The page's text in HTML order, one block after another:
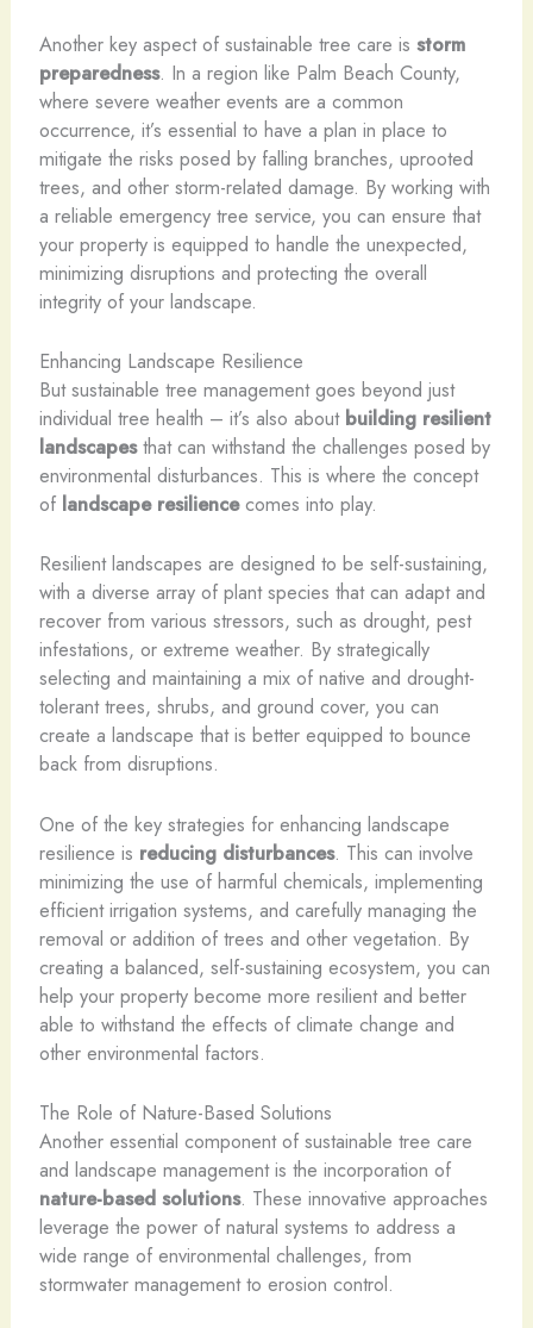
Another key aspect of sustainable tree care is storm
preparedness. In a region like Palm Beach County,
where severe weather events are a common
occurrence, it’s essential to have a plan in place to
mitigate the risks posed by falling branches, uprooted
trees, and other storm-related damage. By working with
a reliable emergency tree service, you can ensure that
your property is equipped to handle the unexpected,
minimizing disruptions and protecting the overall
integrity of your landscape.
Enhancing Landscape Resilience
But sustainable tree management goes beyond just
individual tree health – it’s also about building resilient
landscapesthat can withstand the challenges posed by
environmental disturbances. This is where the concept
of landscape resiliencecomes into play.
Resilient landscapes are designed to be self-sustaining,
with a diverse array of plant species that can adapt and
recover from various stressors, such as drought, pest
infestations, or extreme weather. By strategically
selecting and maintaining a mix of native and drought-
tolerant trees, shrubs, and ground cover, you can
create a landscape that is better equipped to bounce
back from disruptions.
One of the key strategies for enhancing landscape
resilience is reducing disturbances. This can involve
minimizing the use of harmful chemicals, implementing
efficient irrigation systems, and carefully managing the
removal or addition of trees and other vegetation. By
creating a balanced, self-sustaining ecosystem, you can
help your property become more resilient and better
able to withstand the effects of climate change and
other environmental factors.
The Role of Nature-Based Solutions
Another essential component of sustainable tree care
and landscape management is the incorporation of
nature-based solutions. These innovative approaches
leverage the power of natural systems to address a
wide range of environmental challenges, from
stormwater management to erosion control.